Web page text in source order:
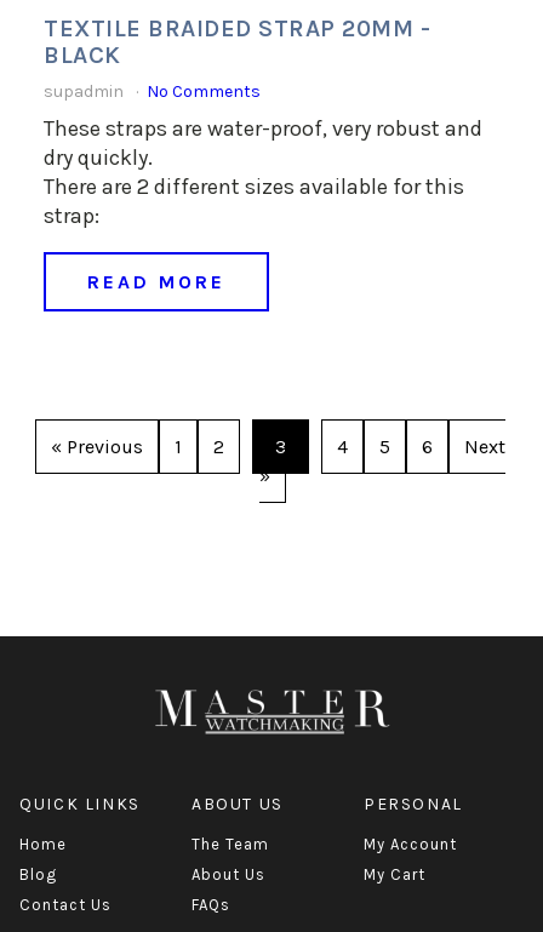
TEXTILE BRAIDED STRAP 20MM -
BLACK
supadmin No Comments
These straps are water-proof, very robust and
dry quickly.
There are 2 different sizes available for this
strap:
READ MORE
« Previous 1 2 3 4 5 6
Next
»
QUICK LINKS
Home
Blog
Contact Us
ABOUT US
The Team
About Us
FAQs
PERSONAL
My Account
My Cart